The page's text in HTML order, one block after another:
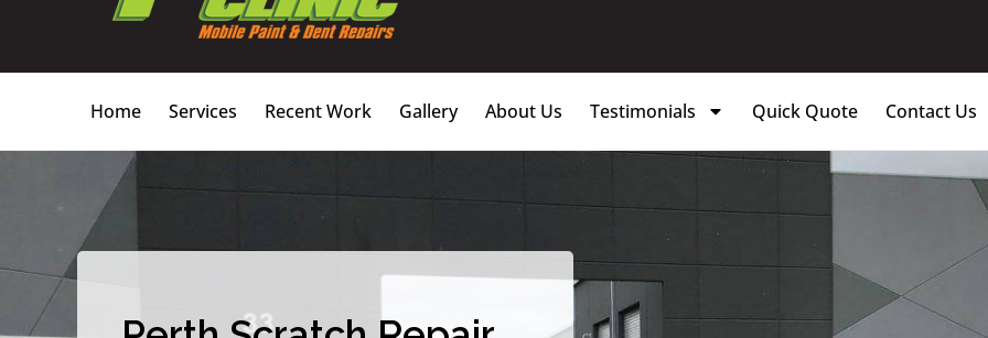
Home Services Recent Work Gallery About Us Testimonials Quick Quote Contact Us